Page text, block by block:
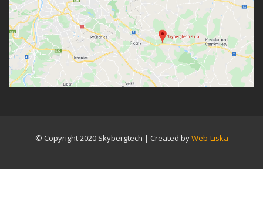
© Copyright 2020 Skybergtech | Created byWeb-Liska